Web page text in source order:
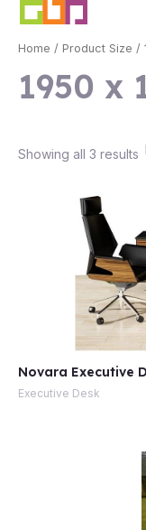
Skip
content
Home / Product Size /
1950 x
Showing all 3 results
Novara Executive
Executive Desk